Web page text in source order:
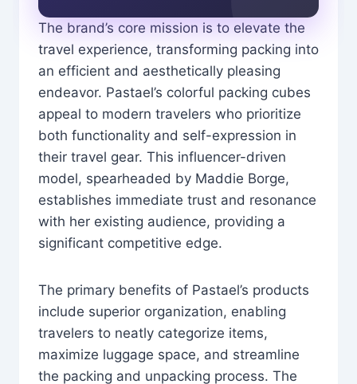
The brand’s core mission is to elevate the
travel experience, transforming packing into
an efficient and aesthetically pleasing
endeavor. Pastael’s colorful packing cubes
appeal to modern travelers who prioritize
both functionality and self-expression in
their travel gear. This influencer-driven
model, spearheaded by Maddie Borge,
establishes immediate trust and resonance
with her existing audience, providing a
significant competitive edge.
The primary benefits of Pastael’s products
include superior organization, enabling
travelers to neatly categorize items,
maximize luggage space, and streamline
the packing and unpacking process. The